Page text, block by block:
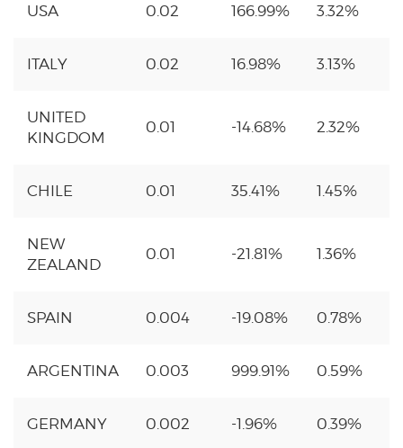
USA 0.02 166.99% 3.32%
ITALY 0.02 16.98% 3.13%
UNITED
KINGDOM
0.01 -14.68% 2.32%
CHILE 0.01 35.41% 1.45%
NEW
ZEALAND
0.01 -21.81% 1.36%
SPAIN 0.004 -19.08% 0.78%
ARGENTINA 0.003 999.91% 0.59%
GERMANY 0.002 -1.96% 0.39%